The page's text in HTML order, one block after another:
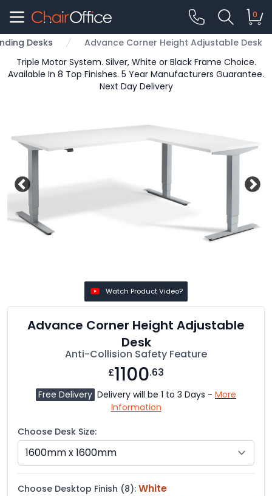
0
Desks
Advance Corner Height Adjustable Desk
Triple Motor System. Silver, White or Black Frame Choice.
Available In 8 Top Finishes. 5 Year Manufacturers Guarantee.
Next Day Delivery
Watch Product Video?
Advance Corner Height Adjustable
Desk
Anti-Collision Safety Feature
£1100.63
Free Delivery Delivery will be 1 to 3 Days - More
Information
Choose Desk Size:
Choose Desktop Finish (8): White